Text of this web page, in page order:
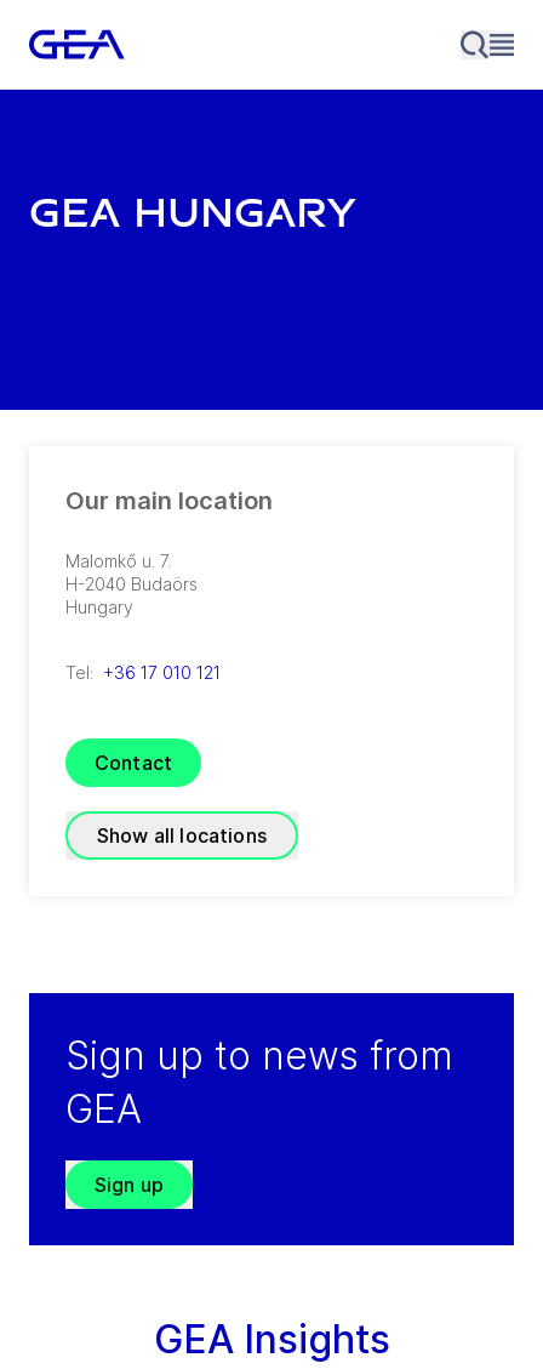
GEA Hungary
Our main location
Malomkő u. 7.
H-2040 Budaörs
Hungary
Tel: +36 17 010 121
Contact
Show all locations
H-2040 Budaoers
Hungary
Tel:
Contact
GEA Hungary Budaoers
H-2040 Budaoers
Sign up to news from
GEA
Sign up
GEA Insights